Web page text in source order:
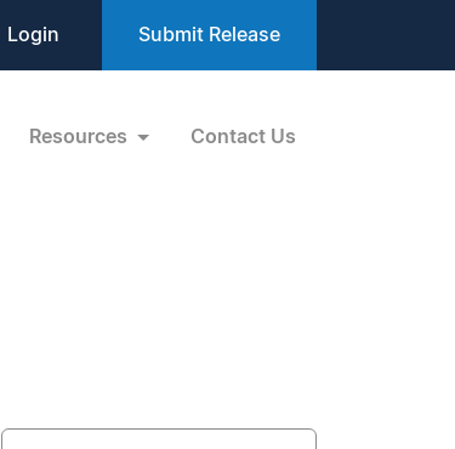
Login Submit Release
Resources Contact Us